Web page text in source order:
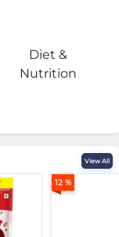
Diet &
Nutrition
View All
12 %